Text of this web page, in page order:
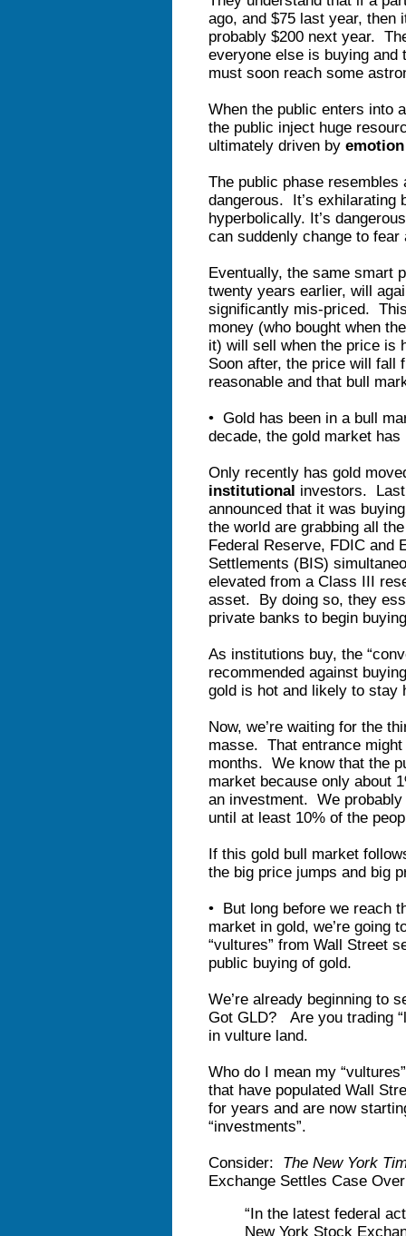
ago, and $75 last year, then
probably $200 next year.
everyone else is buying and
must soon reach some
When the public enters into
the public inject huge
ultimately driven by
The public phase
dangerous. It’s exhilarating
hyperbolically. It’s
can suddenly change to fear
Eventually, the same smart
twenty years earlier, will
significantly mis-priced.
money (who bought when
it) will sell when the price is
Soon after, the price will fall
reasonable and that bull
• Gold has been in a bull
decade, the gold market
Only recently has gold
institutional investors.
announced that it was
the world are grabbing all
Federal Reserve, FDIC and
Settlements (BIS)
elevated from a Class III
asset. By doing so, they
private banks to begin
As institutions buy, the
recommended against
gold is hot and likely to stay
Now, we’re waiting for the
masse. That entrance
months. We know that the
market because only about
an investment. We probably
until at least 10% of the
If this gold bull market
the big price jumps and big
• But long before we reach
market in gold, we’re going
“vultures” from Wall Street
public buying of gold.
We’re already beginning to
Got GLD? Are you trading
in vulture land.
Who do I mean my
that have populated Wall
for years and are now
“investments”.
Consider: The New York
Exchange Settles Case
“In the latest federal
New York Stock